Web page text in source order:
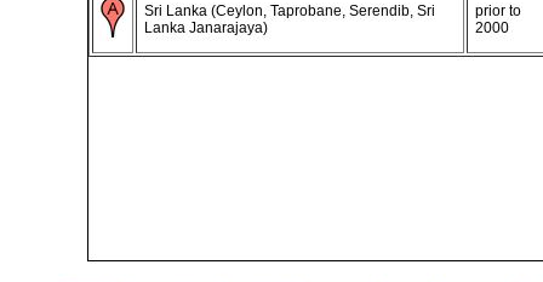
Sri Lanka (Ceylon, Taprobane, Serendib, Sri
Lanka Janarajaya)
prior to
2000